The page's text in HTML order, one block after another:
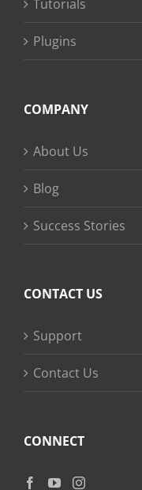
Tutorials
Plugins
COMPANY
About Us
Blog
Success Stories
CONTACT US
Support
Contact Us
CONNECT